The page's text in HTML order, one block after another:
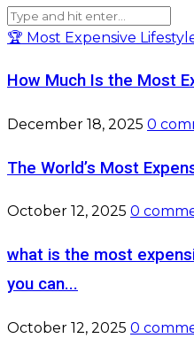
🏆 Most Expensive
How Much Is the Most
December 18, 2025 0
The World’s Most
October 12, 2025 0
what is the most
you can...
October 12, 2025 0